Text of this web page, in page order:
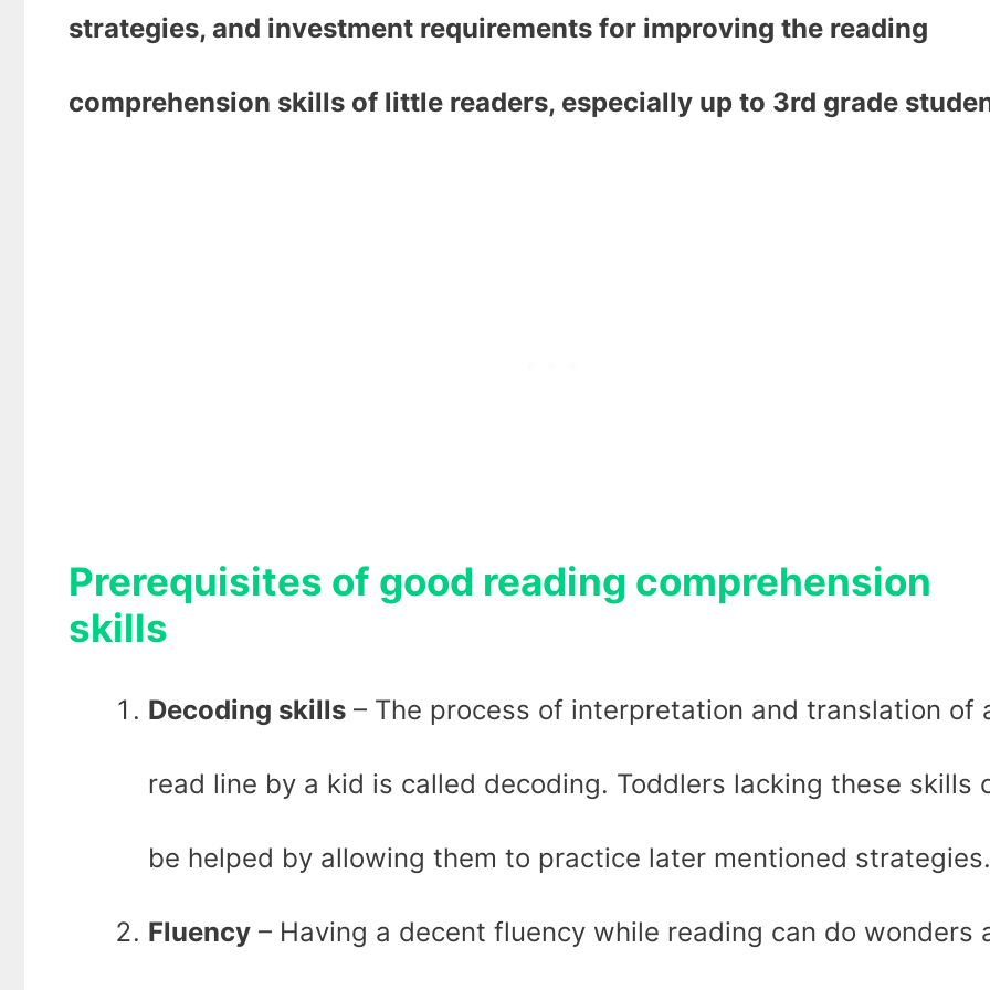
strategies, and investment requirements for improving the reading
comprehension skills of little readers, especially up to 3rd grade
Prerequisites of good reading comprehension
skills
Decoding skills – The process of interpretation and translation of
read line by a kid is called decoding. Toddlers lacking these skills
be helped by allowing them to practice later mentioned strategies.
Fluency – Having a decent fluency while reading can do wonders